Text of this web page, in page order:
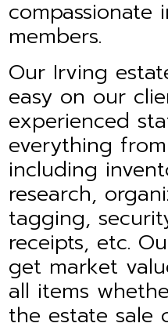
members.
Our Irving
easy on our
experienced
everything
including
research,
tagging,
receipts, etc.
get market
all items
the estate sale